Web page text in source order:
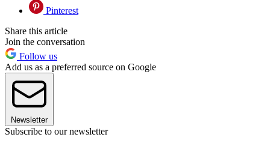
Pinterest
Share this article
Join the conversation
Follow us
Add us as a preferred source on Google
Newsletter
Subscribe to our newsletter